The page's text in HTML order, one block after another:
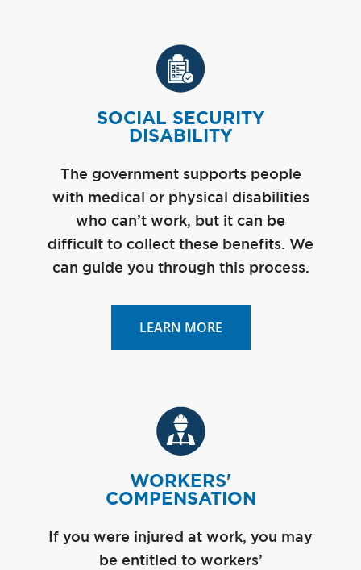
SOCIAL SECURITY
DISABILITY
The government supports people
with medical or physical disabilities
who can’t work, but it can be
difficult to collect these benefits. We
can guide you through this process.
LEARN MORE
WORKERS'
COMPENSATION
If you were injured at work, you may
be entitled to workers’